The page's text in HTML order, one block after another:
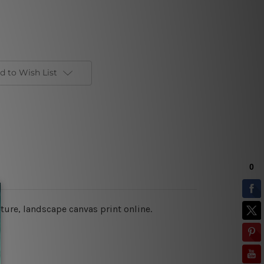
to Wish List
landscape canvas print online.